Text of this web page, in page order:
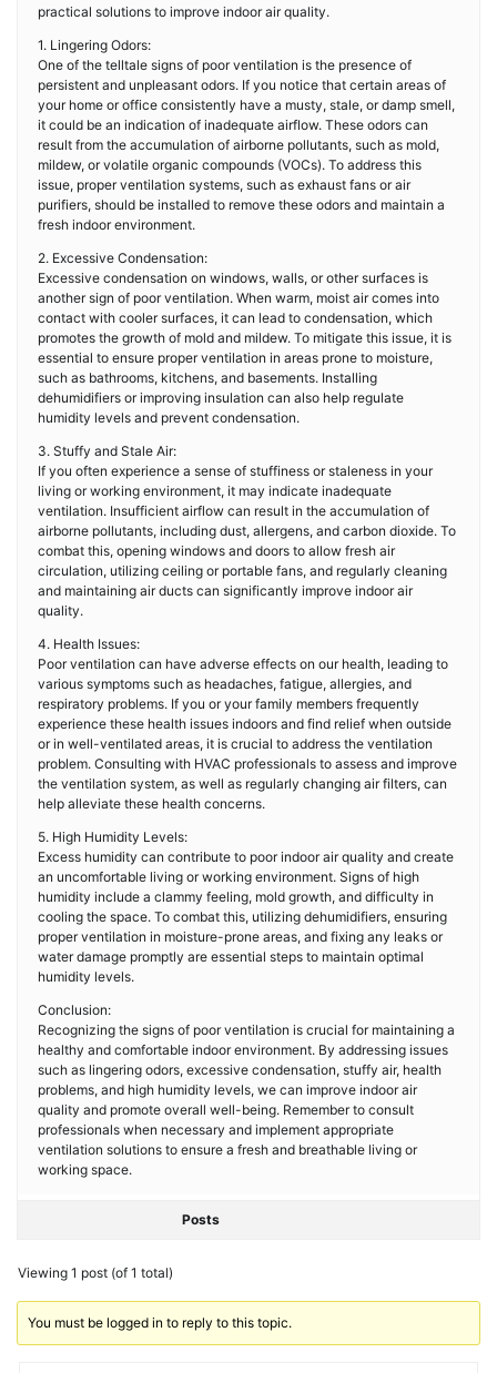
practical solutions to improve indoor air quality.
1. Lingering Odors:
One of the telltale signs of poor ventilation is the presence of
persistent and unpleasant odors. If you notice that certain areas of
your home or office consistently have a musty, stale, or damp smell,
it could be an indication of inadequate airflow. These odors can
result from the accumulation of airborne pollutants, such as mold,
mildew, or volatile organic compounds (VOCs). To address this
issue, proper ventilation systems, such as exhaust fans or air
purifiers, should be installed to remove these odors and maintain a
fresh indoor environment.
2. Excessive Condensation:
Excessive condensation on windows, walls, or other surfaces is
another sign of poor ventilation. When warm, moist air comes into
contact with cooler surfaces, it can lead to condensation, which
promotes the growth of mold and mildew. To mitigate this issue, it is
essential to ensure proper ventilation in areas prone to moisture,
such as bathrooms, kitchens, and basements. Installing
dehumidifiers or improving insulation can also help regulate
humidity levels and prevent condensation.
3. Stuffy and Stale Air:
If you often experience a sense of stuffiness or staleness in your
living or working environment, it may indicate inadequate
ventilation. Insufficient airflow can result in the accumulation of
airborne pollutants, including dust, allergens, and carbon dioxide. To
combat this, opening windows and doors to allow fresh air
circulation, utilizing ceiling or portable fans, and regularly cleaning
and maintaining air ducts can significantly improve indoor air
quality.
4. Health Issues:
Poor ventilation can have adverse effects on our health, leading to
various symptoms such as headaches, fatigue, allergies, and
respiratory problems. If you or your family members frequently
experience these health issues indoors and find relief when outside
or in well-ventilated areas, it is crucial to address the ventilation
problem. Consulting with HVAC professionals to assess and improve
the ventilation system, as well as regularly changing air filters, can
help alleviate these health concerns.
5. High Humidity Levels:
Excess humidity can contribute to poor indoor air quality and create
an uncomfortable living or working environment. Signs of high
humidity include a clammy feeling, mold growth, and difficulty in
cooling the space. To combat this, utilizing dehumidifiers, ensuring
proper ventilation in moisture-prone areas, and fixing any leaks or
water damage promptly are essential steps to maintain optimal
humidity levels.
Conclusion:
Recognizing the signs of poor ventilation is crucial for maintaining a
healthy and comfortable indoor environment. By addressing issues
such as lingering odors, excessive condensation, stuffy air, health
problems, and high humidity levels, we can improve indoor air
quality and promote overall well-being. Remember to consult
professionals when necessary and implement appropriate
ventilation solutions to ensure a fresh and breathable living or
working space.
Posts
Viewing 1 post (of 1 total)
You must be logged in to reply to this topic.